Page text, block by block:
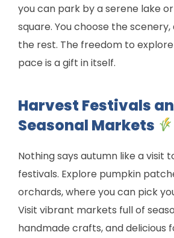
you can park by a serene lake
square. You choose the
the rest. The freedom to
pace is a gift in itself.
Harvest Festivals
Seasonal Markets
Nothing says autumn like a visit
festivals. Explore pumpkin
orchards, where you can pick
Visit vibrant markets full of
handmade crafts, and delicious